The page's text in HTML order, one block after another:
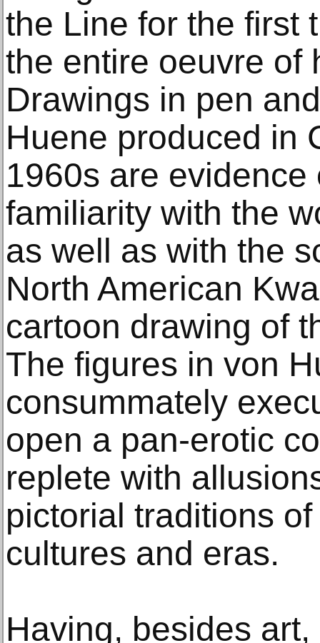
the Line for the first
the entire oeuvre of
Drawings in pen
Huene produced in
1960s are evidence
familiarity with the
as well as with the
North American
cartoon drawing of
The figures in von
consummately
open a pan-erotic
replete with
pictorial traditions
cultures and eras.
Having, besides